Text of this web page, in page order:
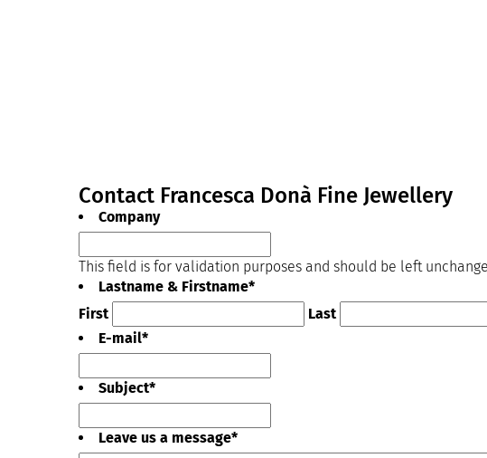
Contact Francesca Donà Fine Jewellery
Company
This field is for validation purposes and should be left
Lastname & Firstname*
First
Last
E-mail*
Subject*
Leave us a message*